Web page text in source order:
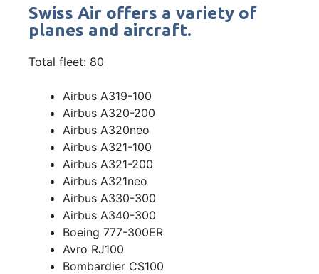
Swiss Air offers a variety of
planes and aircraft.
Total fleet: 80
Airbus A319-100
Airbus A320-200
Airbus A320neo
Airbus A321-100
Airbus A321-200
Airbus A321neo
Airbus A330-300
Airbus A340-300
Boeing 777-300ER
Avro RJ100
Bombardier CS100